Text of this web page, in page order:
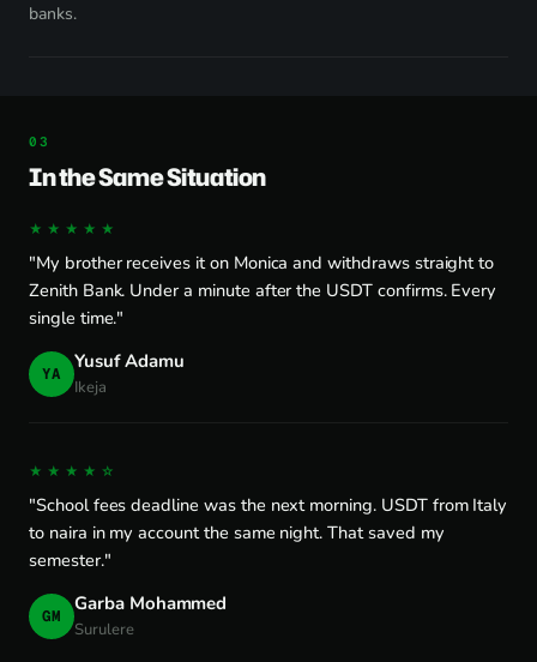
banks.
In the Same Situation
★★★★★
"My brother receives it on Monica and withdraws straight to
Zenith Bank. Under a minute after the USDT confirms. Every
single time."
YA Yusuf Adamu
Ikeja
★★★★☆
"School fees deadline was the next morning. USDT from Italy
to naira in my account the same night. That saved my
semester."
GM Garba Mohammed
Surulere